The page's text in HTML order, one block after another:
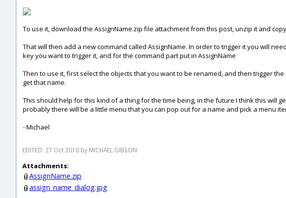
To use it, download the AssignName.zip file attachment from this post, unzip it and
That will then add a new command called AssignName. In order to trigger it you will
key you want to trigger it, and for the command part put in AssignName
Then to use it, first select the objects that you want to be renamed, and then trigger
get that name.
This should help for this kind of a thing for the time being, in the future I think this will
probably there will be a little menu that you can pop out for a name and pick a menu
- Michael
EDITED: 27 Oct 2010 by MICHAEL GIBSON
Attachments:
AssignName.zip
assign_name_dialog.jpg